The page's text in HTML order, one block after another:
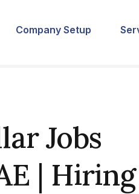
Company Setup
Jobs
|